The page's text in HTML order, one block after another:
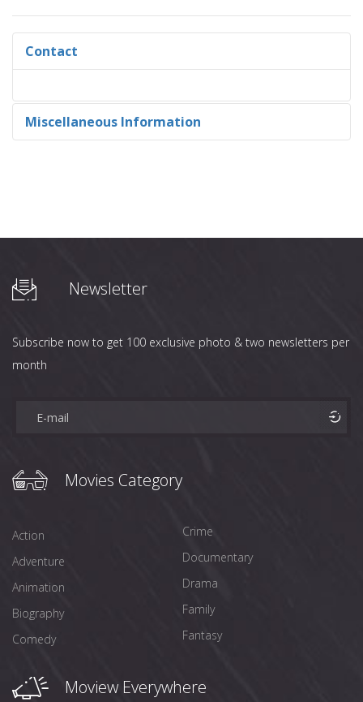
Contact
Miscellaneous Information
Newsletter
Subscribe now to get 100 exclusive photo & two newsletters per
month
Movies Category
Action
Adventure
Animation
Biography
Comedy
Crime
Documentary
Drama
Family
Fantasy
Moview Everywhere